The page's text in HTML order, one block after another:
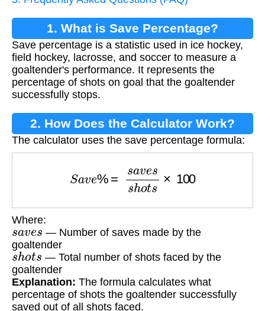
1. What is Save Percentage?
Save percentage is a statistic used in ice hockey,
field hockey, lacrosse, and soccer to measure a
goaltender's performance. It represents the
percentage of shots on goal that the goaltender
successfully stops.
2. How Does the Calculator Work?
The calculator uses the save percentage formula:
vessh
Where:
saves— Number of saves made by the
goaltender
shots — Total number of shots faced by the
goaltender
Explanation: The formula calculates what
percentage of shots the goaltender successfully
saved out of all shots faced.